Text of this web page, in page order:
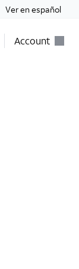
Ver en español
Account